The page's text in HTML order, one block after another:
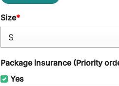
Size*
Package insurance (Priority
Yes